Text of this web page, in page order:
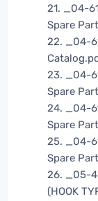
21. _04-
Spare
22. _04-
23. _04-
Spare
24. _04-
Spare
25. _04-
Spare
26. _05-
(HOOK